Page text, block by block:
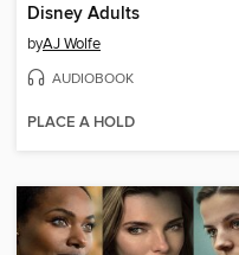
Disney Adults
byAJ Wolfe
AUDIOBOOK
PLACE A HOLD